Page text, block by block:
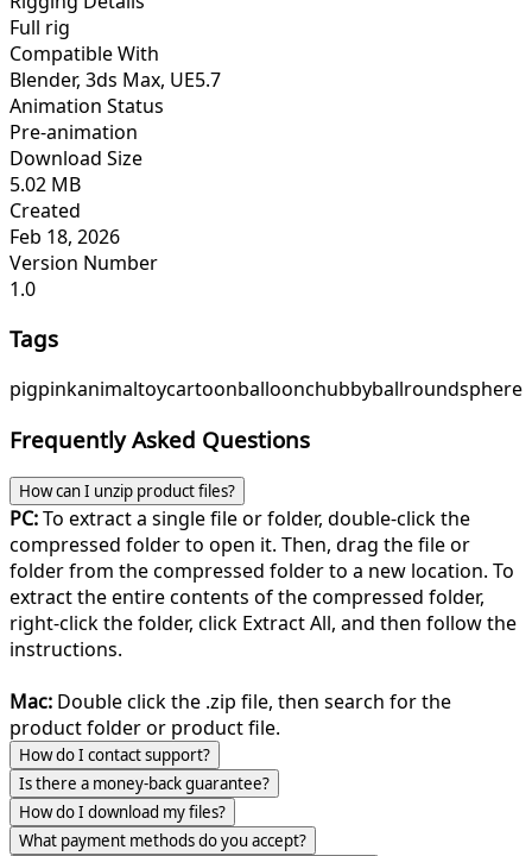
Full rig
Compatible With
Blender, 3ds Max, UE5.7
Animation Status
Pre-animation
Download Size
5.02 MB
Created
Feb 18, 2026
Version Number
1.0
Tags
pigpinkanimaltoycartoonballoonchubbyballroundsphere
Frequently Asked Questions
How can I unzip product files?
PC:To extract a single file or folder, double-click the
compressed folder to open it. Then, drag the file or
folder from the compressed folder to a new location. To
extract the entire contents of the compressed folder,
right-click the folder, click Extract All, and then follow the
instructions.
Mac: Double click the .zip file, then search for the
product folder or product file.
How do I contact support?
Is there a money-back guarantee?
How do I download my files?
What payment methods do you accept?